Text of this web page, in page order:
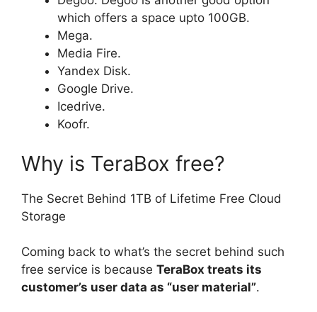
which offers a space upto 100GB.
Mega.
Media Fire.
Yandex Disk.
Google Drive.
Icedrive.
Koofr.
Why is TeraBox free?
The Secret Behind 1TB of Lifetime Free Cloud
Storage
Coming back to what’s the secret behind such
free service is because TeraBox treats its
customer’s user data as “user material”.